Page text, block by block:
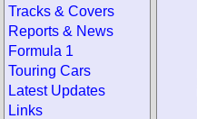
Tracks & Covers
Reports & News
Formula 1
Touring Cars
Latest Updates
Links